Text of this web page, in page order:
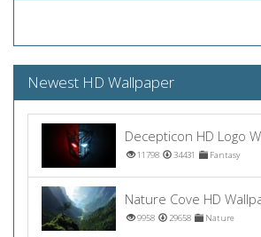
Newest HD Wallpaper
Decepticon HD Logo
11798 34431 Fantasy
Nature Cove HD
9958 29658 Nature